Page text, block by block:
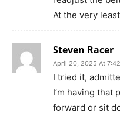
At the very
Steven Racer
April 20, 2025 At
I tried it,
I’m having that
forward or sit